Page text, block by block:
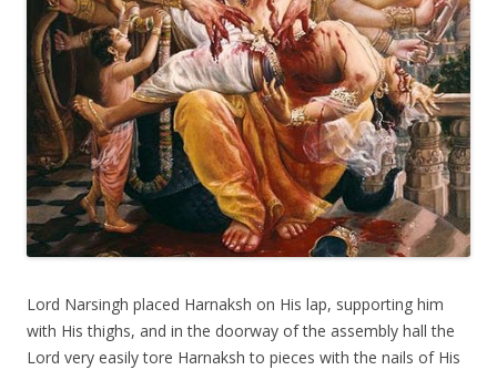
Lord Narsingh placed Harnaksh on His lap, supporting him
with His thighs, and in the doorway of the assembly hall the
Lord very easily tore Harnaksh to pieces with the nails of His